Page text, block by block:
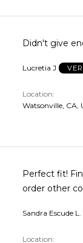
Didn't give
Lucretia J
Location
Watsonville, CA,
Perfect fit!
order other
Sandra Escude L.
Location